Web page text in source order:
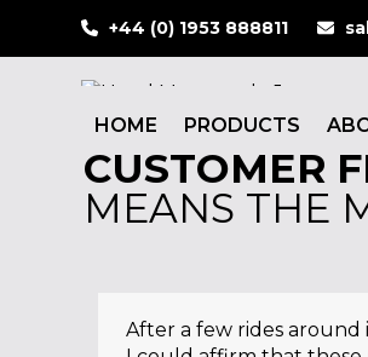
content
+44 (0) 1953 888811
HOME PRODUCTS
CUSTOMER
MEANS THE
After a few rides around